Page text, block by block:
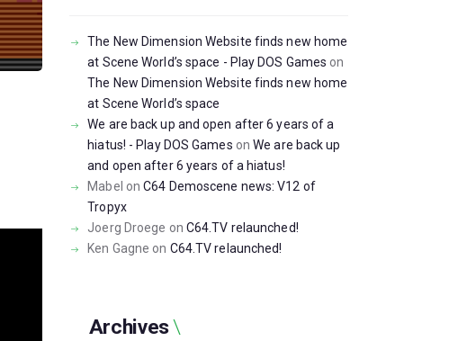
The New Dimension Website finds new home
at Scene World’s space - Play DOS Games on
The New Dimension Website finds new home
at Scene World’s space
We are back up and open after 6 years of a
hiatus! - Play DOS Games onWe are back up
and open after 6 years of a hiatus!
Mabel onC64 Demoscene news: V12 of
Tropyx
Joerg Droege on C64.TV relaunched!
Ken Gagne on C64.TV relaunched!
Archives